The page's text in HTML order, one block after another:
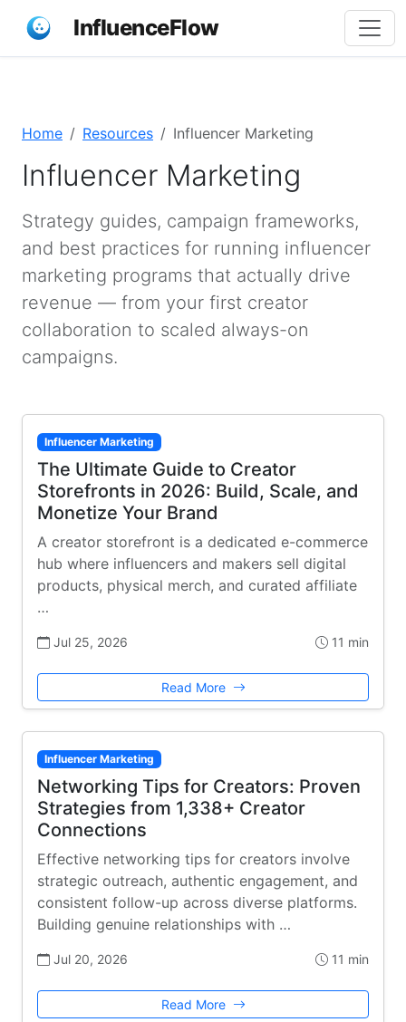
InfluenceFlow
Home Resources Influencer Marketing
Influencer Marketing
Strategy guides, campaign frameworks,
and best practices for running influencer
marketing programs that actually drive
revenue — from your first creator
collaboration to scaled always-on
campaigns.
Influencer Marketing
The Ultimate Guide to Creator
Storefronts in 2026: Build, Scale, and
Monetize Your Brand
A creator storefront is a dedicated e-commerce
hub where influencers and makers sell digital
products, physical merch, and curated affiliate
…
Jul 25, 2026 11 min
Read More
Influencer Marketing
Networking Tips for Creators: Proven
Strategies from 1,338+ Creator
Connections
Effective networking tips for creators involve
strategic outreach, authentic engagement, and
consistent follow-up across diverse platforms.
Building genuine relationships with …
Jul 20, 2026 11 min
Read More